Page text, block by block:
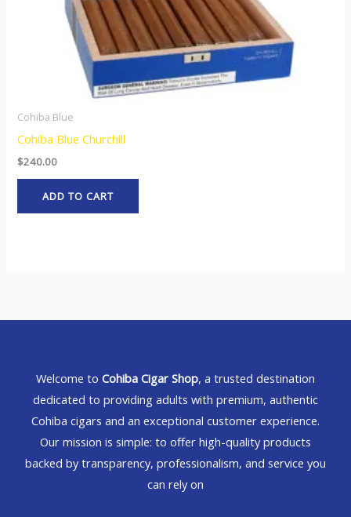
Cohiba Blue
Cohiba Blue Churchill
$240.00
ADD TO CART
Welcome to Cohiba Cigar Shop, a trusted destination
dedicated to providing adults with premium, authentic
Cohiba cigars and an exceptional customer experience.
Our mission is simple: to offer high-quality products
backed by transparency, professionalism, and service you
can rely on